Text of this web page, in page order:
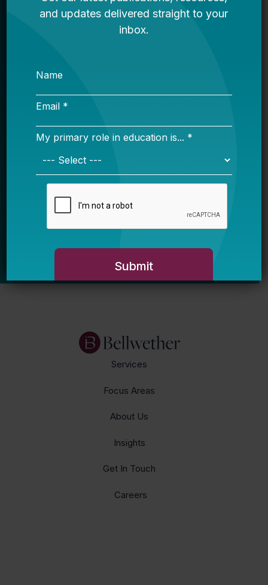
Services
Focus Areas
About Us
Insights
Get In Touch
Careers